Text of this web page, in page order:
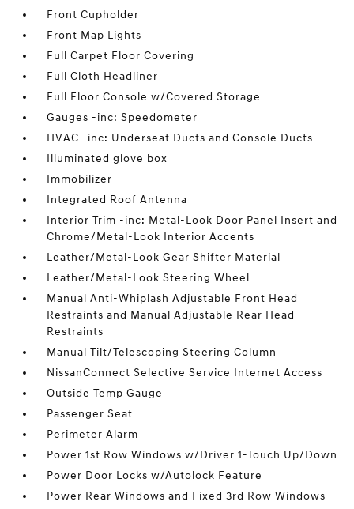
Front Cupholder
Front Map Lights
Full Carpet Floor Covering
Full Cloth Headliner
Full Floor Console w/Covered Storage
Gauges -inc: Speedometer
HVAC -inc: Underseat Ducts and Console Ducts
Illuminated glove box
Immobilizer
Integrated Roof Antenna
Interior Trim -inc: Metal-Look Door Panel Insert and
Chrome/Metal-Look Interior Accents
Leather/Metal-Look Gear Shifter Material
Leather/Metal-Look Steering Wheel
Manual Anti-Whiplash Adjustable Front Head
Restraints and Manual Adjustable Rear Head
Restraints
Manual Tilt/Telescoping Steering Column
NissanConnect Selective Service Internet Access
Outside Temp Gauge
Passenger Seat
Perimeter Alarm
Power 1st Row Windows w/Driver 1-Touch Up/Down
Power Door Locks w/Autolock Feature
Power Rear Windows and Fixed 3rd Row Windows